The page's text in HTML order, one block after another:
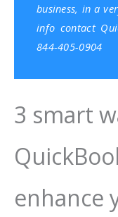
business, in a
info contact
844-405-0904
3 smart
enhance